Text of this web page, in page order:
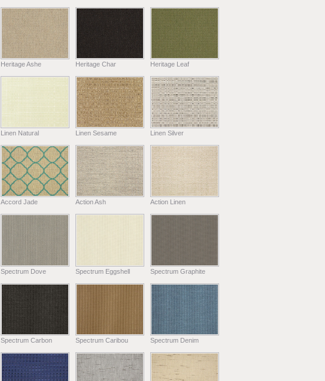
Heritage Ashe Heritage Char Heritage Leaf
Linen Natural Linen Sesame Linen Silver
Accord Jade Action Ash Action Linen
Spectrum Dove Spectrum Eggshell Spectrum Graphite
Spectrum Carbon Spectrum Caribou Spectrum Denim